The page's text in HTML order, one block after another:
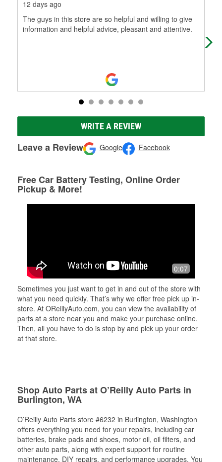
12 days ago
The guys in this store are so helpful and willing to give
information and helpful advice, pleasant and attentive.
WRITE A REVIEW
Leave a Review Google Facebook
Free Car Battery Testing, Online Order
Pickup & More!
0:07
Sometimes you just want to get in and out of the store with
what you need quickly. That’s why we offer free pick up in-
store. At OReillyAuto.com, you can view the availability of
parts at a store near you and make your purchase online.
Then, all you have to do is stop by and pick up your order
at that store.
Shop Auto Parts at O’Reilly Auto Parts in
Burlington, WA
O’Reilly Auto Parts store #6232 in Burlington, Washington
offers everything you need for your repairs, including car
batteries, brake pads and shoes, motor oil, oil filters, and
other auto parts, along with expert support for routine
maintenance, DIY repairs, and performance upgrades. You